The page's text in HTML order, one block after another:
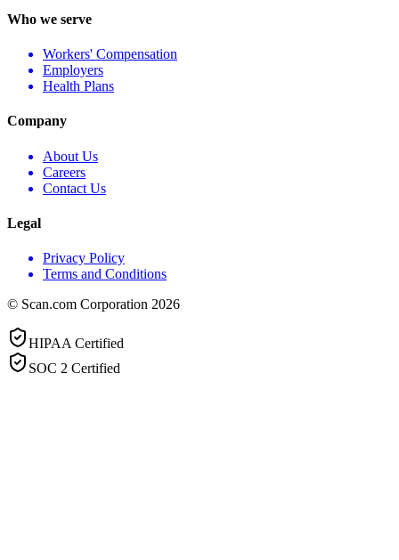
Who we serve
Workers' Compensation
Employers
Health Plans
Company
About Us
Careers
Contact Us
Legal
Privacy Policy
Terms and Conditions
© Scan.com Corporation 2026
HIPAA Certified
SOC 2 Certified